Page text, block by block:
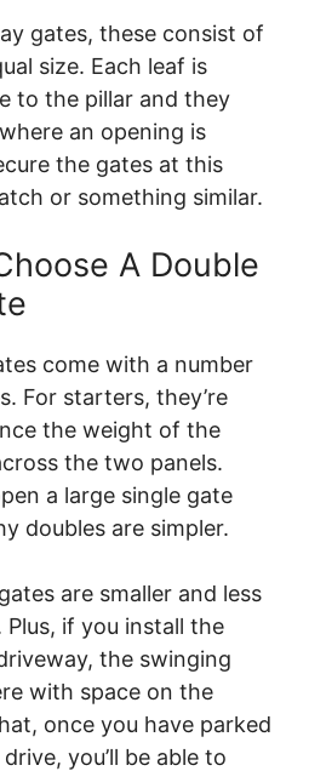
gates, these consist of
size. Each leaf is
to the pillar and they
an opening is
the gates at this
or something similar.
A Double
come with a number
For starters, they’re
the weight of the
the two panels.
a large single gate
doubles are simpler.
are smaller and less
if you install the
the swinging
with space on the
once you have parked
you’ll be able to